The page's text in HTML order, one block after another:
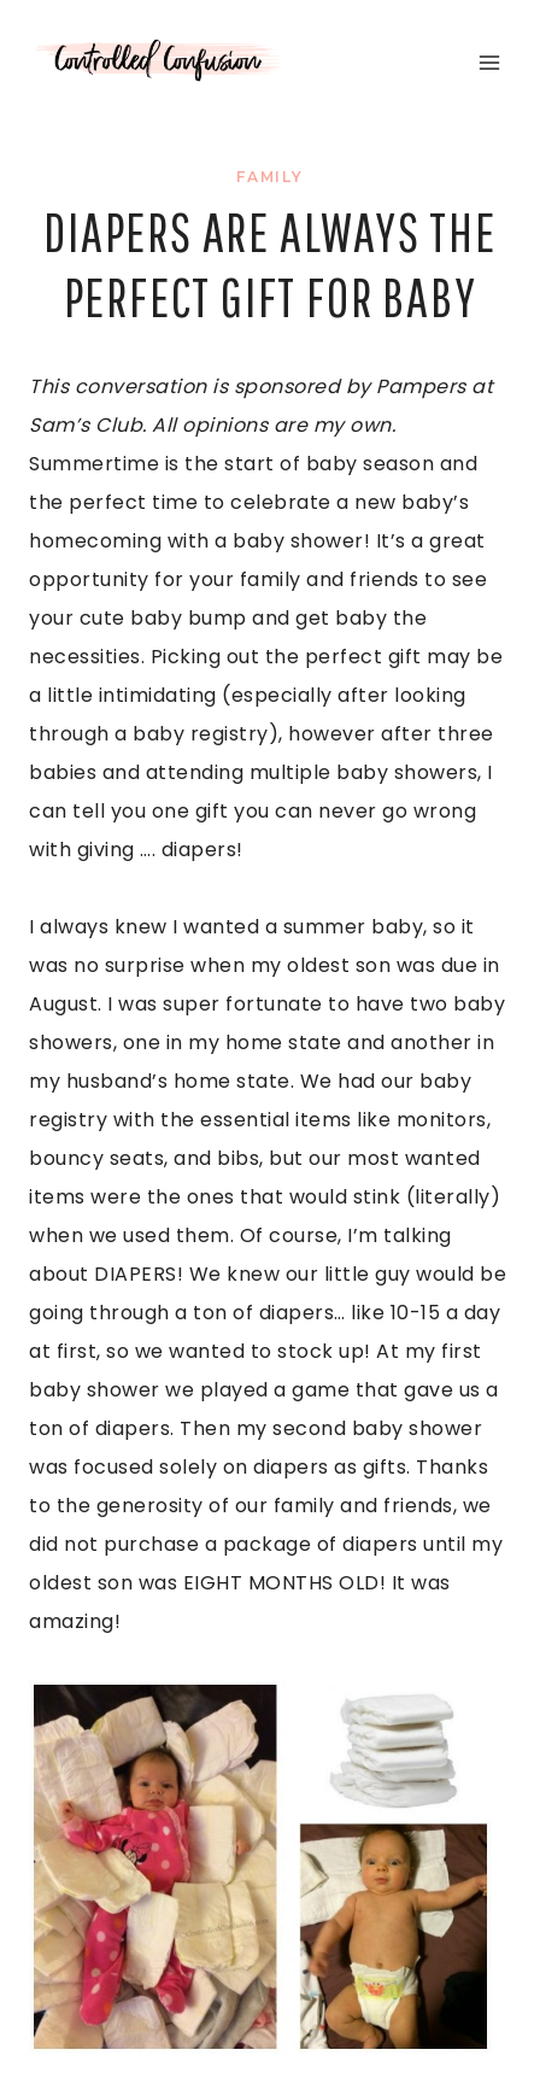
FAMILY
DIAPERS ARE ALWAYS THE
PERFECT GIFT FOR BABY
This conversation is sponsoredby Pampers at
Sam’s Club. All opinions are myown.
Summertime is the start of baby season and
the perfect time to celebrate a new baby’s
homecoming with a baby shower! It’s a great
opportunity for your family and friends to see
your cute baby bump and get baby the
necessities. Picking out the perfect gift may be
a little intimidating (especially after looking
through a baby registry), however after three
babies and attending multiple baby showers, I
can tell you one gift you can never go wrong
with giving …. diapers!
I always knew I wanted a summer baby, so it
was no surprise when my oldest son was due in
August. I was super fortunate to have two baby
showers, one in my home state and another in
my husband’s home state. We had our baby
registry with the essential items like monitors,
bouncy seats, and bibs, but our most wanted
items were the ones that would stink (literally)
when we used them. Of course, I’m talking
about DIAPERS! We knew our little guy would be
going through a ton of diapers… like 10-15 a day
at first, so we wanted to stock up! At my first
baby shower we played a game that gave us a
ton of diapers. Then my second baby shower
was focused solely on diapers as gifts. Thanks
to the generosity of our family and friends, we
did not purchase a package of diapers until my
oldest son was EIGHT MONTHS OLD! It was
amazing!